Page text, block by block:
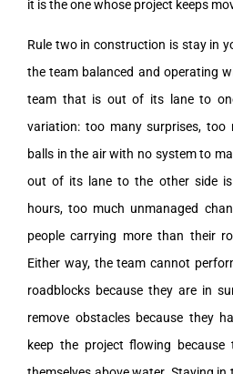
it is the one whose project keeps
Rule two in construction is stay in
the team balanced and operating
team that is out of its lane to
variation: too many surprises, too
balls in the air with no system to
out of its lane to the other side is
hours, too much unmanaged
people carrying more than their
Either way, the team cannot
roadblocks because they are in
remove obstacles because they
keep the project flowing